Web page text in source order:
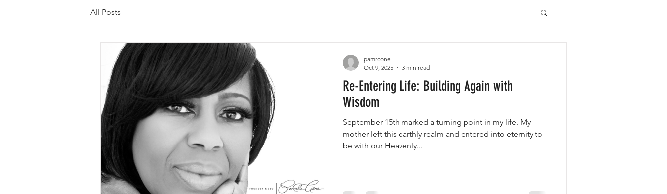
All Posts
Re-Entering Life: Building Again with
Wisdom
September 15th marked a turning point in my life. My
mother left this earthly realm and entered into eternity to
be with our Heavenly...
pamrcone
Oct 9, 2025
3 min read